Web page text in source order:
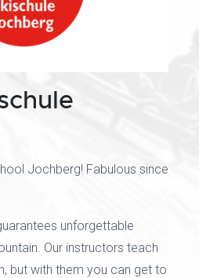
Jochberg! Fabulous since
unforgettable
Our instructors teach
but with them you can get to